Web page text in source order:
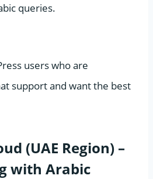
queries.
users who are
support and want the best
(UAE Region) –
with Arabic